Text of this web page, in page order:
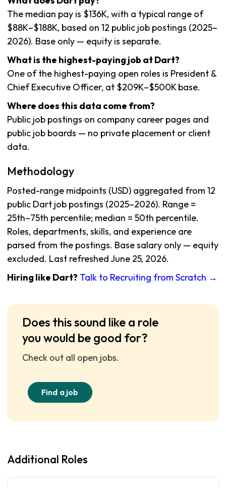
The median pay is $136K, with a typical range of
$88K–$188K, based on 12 public job postings (2025–
2026). Base only — equity is separate.
What is the highest-paying job at Dart?
One of the highest-paying open roles is President &
Chief Executive Officer, at $209K–$500K base.
Where does this data come from?
Public job postings on company career pages and
public job boards — no private placement or client
data.
Methodology
Posted-range midpoints (USD) aggregated from 12
public Dart job postings (2025–2026). Range =
25th–75th percentile; median = 50th percentile.
Roles, departments, skills, and experience are
parsed from the postings. Base salary only — equity
excluded. Last refreshed June 25, 2026.
Hiring like Dart? Talk to Recruiting from Scratch →
Does this sound like a role
you would be good for?
Check out all open jobs.
Find a job
Additional Roles